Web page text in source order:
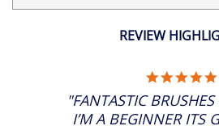
REVIEW
"FANTASTIC
I’M A BEGINNER ITS